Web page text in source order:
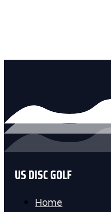
US DISC GOLF
Home